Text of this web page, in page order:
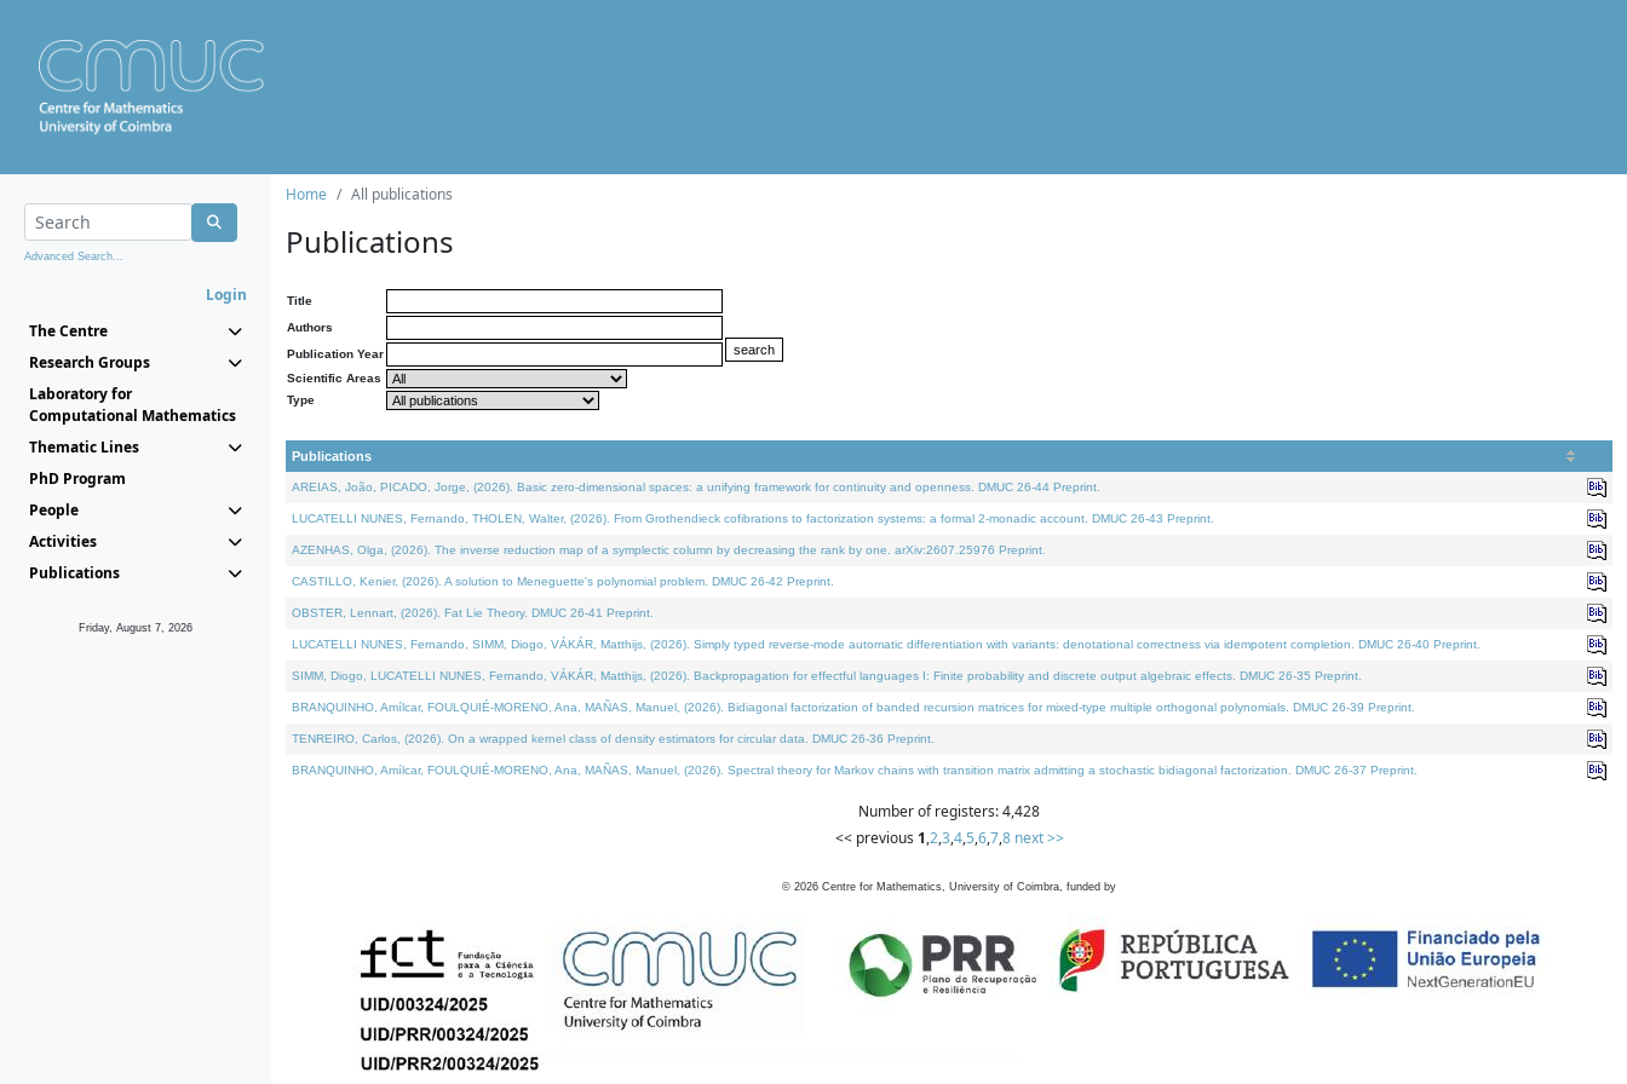
Advanced Search...
Login
The Centre
Research Groups
Laboratory for
Computational Mathematics
Thematic Lines
PhD Program
People
Activities
Publications
Friday, August 7, 2026
Home All publications
Publications
Title
Authors
Publication Year
Scientific Areas
Type
Publications
AREIAS, João, PICADO, Jorge, (2026). Basic zero-dimensional spaces: a unifying framework for continuity and openness. DMUC 26-44 Preprint.
LUCATELLI NUNES, Fernando, THOLEN, Walter, (2026). From Grothendieck cofibrations to factorization systems: a formal 2-monadic account. DMUC 26-43 Preprint.
AZENHAS, Olga, (2026). The inverse reduction map of a symplectic column by decreasing the rank by one. arXiv:2607.25976 Preprint.
CASTILLO, Kenier, (2026). A solution to Meneguette's polynomial problem. DMUC 26-42 Preprint.
OBSTER, Lennart, (2026). Fat Lie Theory. DMUC 26-41 Preprint.
LUCATELLI NUNES, Fernando, SIMM, Diogo, VÁKÁR, Matthijs, (2026). Simply typed reverse-mode automatic differentiation with variants: denotational correctness via idempotent completion. DMUC 26-40 Preprint.
SIMM, Diogo, LUCATELLI NUNES, Fernando, VÁKÁR, Matthijs, (2026). Backpropagation for effectful languages I: Finite probability and discrete output algebraic effects. DMUC 26-35 Preprint.
BRANQUINHO, Amílcar, FOULQUIÉ-MORENO, Ana, MAÑAS, Manuel, (2026). Bidiagonal factorization of banded recursion matrices for mixed-type multiple orthogonal polynomials. DMUC 26-39 Preprint.
TENREIRO, Carlos, (2026). On a wrapped kernel class of density estimators for circular data. DMUC 26-36 Preprint.
BRANQUINHO, Amílcar, FOULQUIÉ-MORENO, Ana, MAÑAS, Manuel, (2026). Spectral theory for Markov chains with transition matrix admitting a stochastic bidiagonal factorization. DMUC 26-37 Preprint.
Number of registers: 4,428
<< previous 1,2,3,4,5,6,7,8 next >>
© 2026 Centre for Mathematics, University of Coimbra, funded by